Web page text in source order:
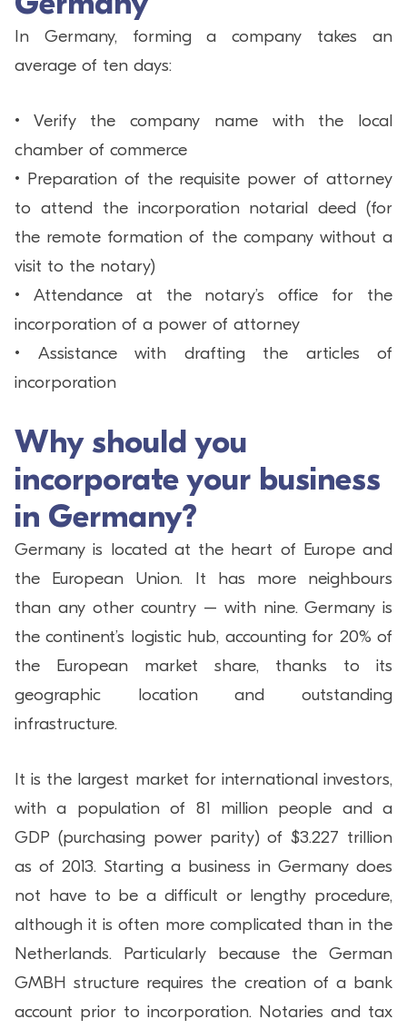
In Germany, forming a company takes an
average of ten days:
• Verify the company name with the local
chamber of commerce
• Preparation of the requisite power of attorney
to attend the incorporation notarial deed (for
the remote formation of the company without a
visit to the notary)
• Attendance at the notary’s office for the
incorporation of a power of attorney
• Assistance with drafting the articles of
incorporation
Why should you
incorporate your business
in Germany?
Germany is located at the heart of Europe and
the European Union. It has more neighbours
than any other country – with nine. Germany is
the continent’s logistic hub, accounting for 20% of
the European market share, thanks to its
geographic location and outstanding
infrastructure.
It is the largest market for international investors,
with a population of 81 million people and a
GDP (purchasing power parity) of $3.227 trillion
as of 2013. Starting a business in Germany does
not have to be a difficult or lengthy procedure,
although it is often more complicated than in the
Netherlands. Particularly because the German
GMBH structure requires the creation of a bank
account prior to incorporation. Notaries and tax